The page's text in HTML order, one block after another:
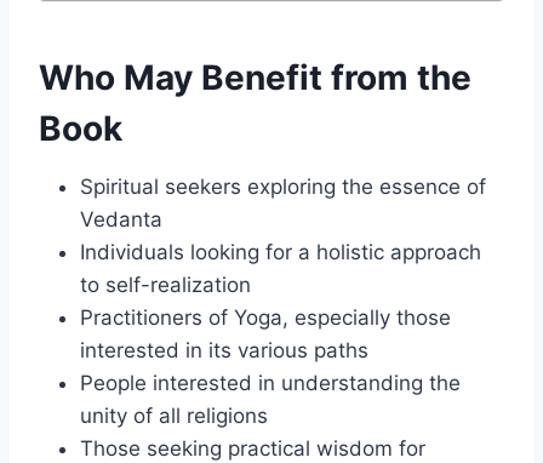
Who May Benefit from the
Book
Spiritual seekers exploring the essence of
Vedanta
Individuals looking for a holistic approach
to self-realization
Practitioners of Yoga, especially those
interested in its various paths
People interested in understanding the
unity of all religions
Those seeking practical wisdom for